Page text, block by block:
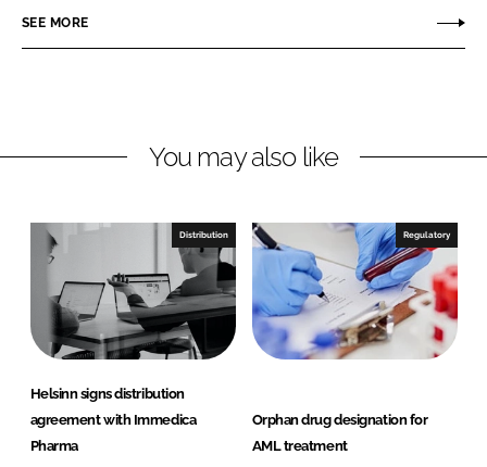
e
i
e
I
n
e
a
o
k
SEE MORE
You may also like
Distribution
Helsinn signs distribution
agreement with Immedica
Pharma
Regulatory
Orphan drug designation for
AML treatment